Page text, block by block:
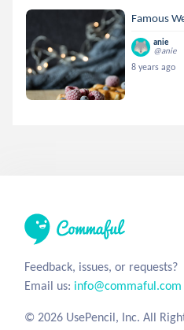
Famous
anie
@anie
8 years ago
Feedback, issues, or requests?
Email us: info@commaful.com
© 2026 UsePencil, Inc. All